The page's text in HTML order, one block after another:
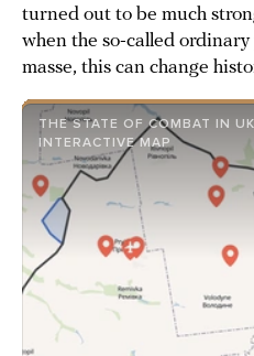
turned out to be much
when the so-called
masse, this can change
THE STATE OF COMBAT IN
INTERACTIVE MAP